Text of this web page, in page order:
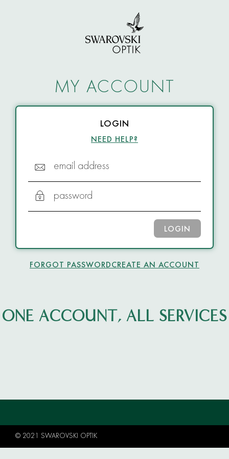
MY ACCOUNT
LOGIN
NEED HELP?
email address
password
LOGIN
FORGOT PASSWORDCREATE AN ACCOUNT
ONE ACCOUNT, ALL SERVICES
© 2021 SWAROVSKI OPTIK